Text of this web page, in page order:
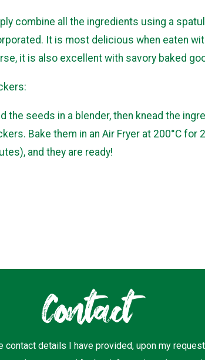
combine all the ingredients using a
It is most delicious when eaten
it is also excellent with savory baked
the seeds in a blender, then knead the
Bake them in an Air Fryer at 200°C
and they are ready!
Contact
details I have provided, upon my